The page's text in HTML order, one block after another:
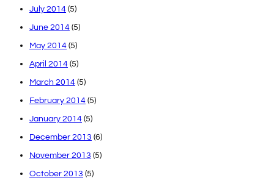
July 2014 (5)
June 2014 (5)
May 2014 (5)
April 2014 (5)
March 2014 (5)
February 2014 (5)
January 2014 (5)
December 2013 (6)
November 2013 (5)
October 2013 (5)